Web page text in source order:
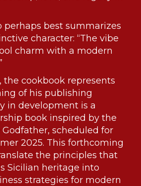
perhaps best summarizes
character: “The vibe
charm with a modern
the cookbook represents
of his publishing
in development is a
book inspired by the
scheduled for
2025. This forthcoming
the principles that
Sicilian heritage into
strategies for modern